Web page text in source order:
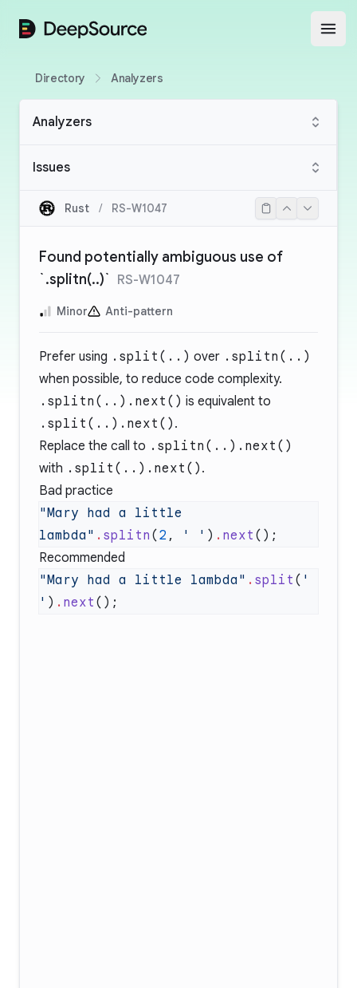
DeepSource
Directory Analyzers
Analyzers
Issues
Rust / RS-W1047
Found potentially ambiguous use of
`.splitn(..)` RS-W1047
Minor Anti-pattern
Prefer using .split(..) over .splitn(..)
when possible, to reduce code complexity.
.splitn(..).next() is equivalent to
.split(..).next() .
Replace the call to .splitn(..).next()
with .split(..).next() .
Bad practice
"Mary had a little
lambda" . splitn ( 2 , ' ' ) . next
Recommended
"Mary had a little lambda" . split ( '
' ) . next